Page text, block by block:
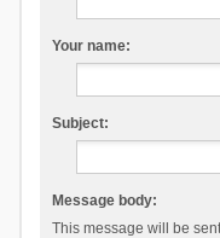
Your name:
Subject:
Message body:
This message will be